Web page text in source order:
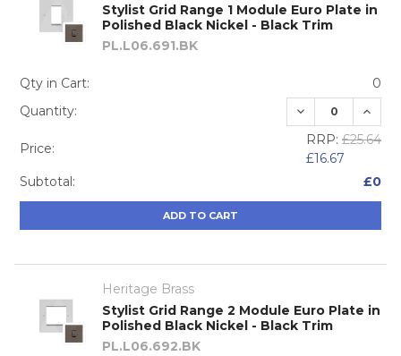
Stylist Grid Range 1 Module Euro Plate in
Polished Black Nickel - Black Trim
PL.L06.691.BK
Qty in Cart:
0
Quantity:
DECREASE
Price:
RRP: £25.64
£16.67
Subtotal:
£0
ADD TO CART
Heritage Brass
Stylist Grid Range 2 Module Euro Plate in
Polished Black Nickel - Black Trim
PL.L06.692.BK